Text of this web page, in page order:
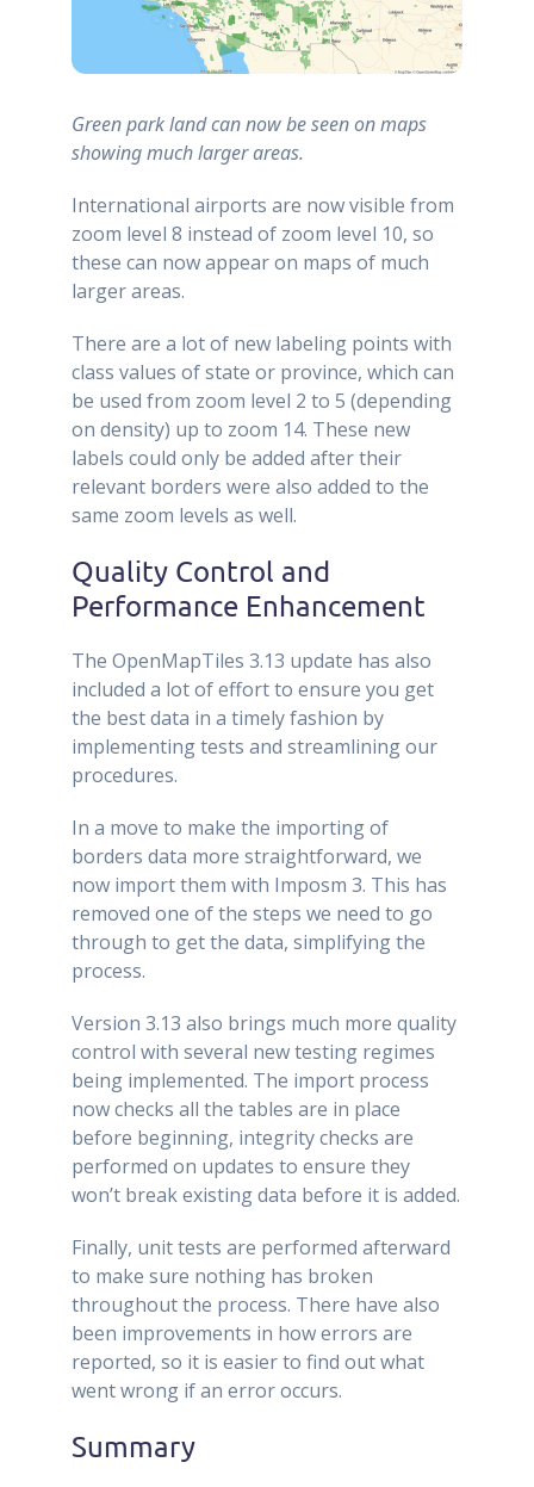
Green park land can now be seen on maps
showing much larger areas.
International airports are now visible from
zoom level 8 instead of zoom level 10, so
these can now appear on maps of much
larger areas.
There are a lot of new labeling points with
class values of state or province, which can
be used from zoom level 2 to 5 (depending
on density) up to zoom 14. These new
labels could only be added after their
relevant borders were also added to the
same zoom levels as well.
Quality Control and
Performance Enhancement
The OpenMapTiles 3.13 update has also
included a lot of effort to ensure you get
the best data in a timely fashion by
implementing tests and streamlining our
procedures.
In a move to make the importing of
borders data more straightforward, we
now import them with Imposm 3. This has
removed one of the steps we need to go
through to get the data, simplifying the
process.
Version 3.13 also brings much more quality
control with several new testing regimes
being implemented. The import process
now checks all the tables are in place
before beginning, integrity checks are
performed on updates to ensure they
won’t break existing data before it is added.
Finally, unit tests are performed afterward
to make sure nothing has broken
throughout the process. There have also
been improvements in how errors are
reported, so it is easier to find out what
went wrong if an error occurs.
Summary